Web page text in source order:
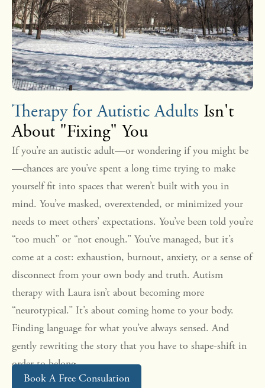
Therapy for Autistic Adults Isn't
About "Fixing" You
If you’re an autistic adult—or wondering if you might be
—chances are you’ve spent a long time trying to make
yourself fit into spaces that weren’t built with you in
mind. You’ve masked, overextended, or minimized your
needs to meet others’ expectations. You’ve been told you’re
“too much” or “not enough.” You’ve managed, but it’s
come at a cost: exhaustion, burnout, anxiety, or a sense of
disconnect from your own body and truth. Autism
therapy with Laura isn’t about becoming more
“neurotypical.” It’s about coming home to your body.
Finding language for what you’ve always sensed. And
gently rewriting the story that you have to shape-shift in
order to belong.
Book A Free Consulation